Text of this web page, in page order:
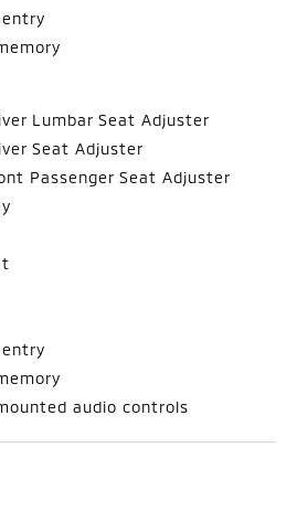
Lumbar Seat Adjuster
Seat Adjuster
Passenger Seat Adjuster
audio controls